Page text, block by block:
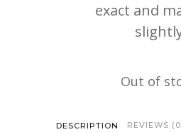
exact and
Out of
DESCRIPTION REVIEWS